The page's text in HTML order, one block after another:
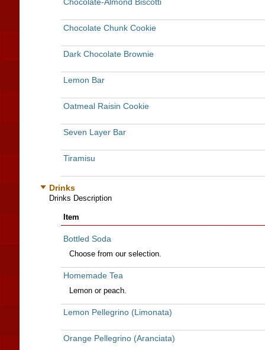
Chocolate Chunk Cookie
Dark Chocolate Brownie
Lemon Bar
Oatmeal Raisin Cookie
Seven Layer Bar
Tiramisu
Drinks
Drinks Description
Item
Bottled Soda
Choose from our selection.
Homemade Tea
Lemon or peach.
Lemon Pellegrino (Limonata)
Orange Pellegrino (Aranciata)